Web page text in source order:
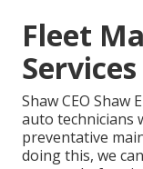
Fleet
Shaw CEO Shaw
auto technicians
preventative
doing this, we